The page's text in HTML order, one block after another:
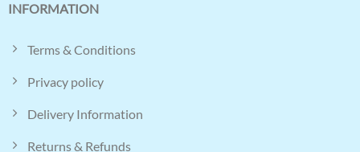
INFORMATION
Terms & Conditions
Privacy policy
Delivery Information
Returns & Refunds